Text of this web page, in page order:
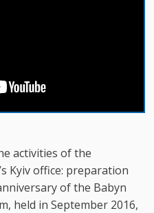
activities of the
Kyiv office: preparation
of the Babyn
held in September 2016,